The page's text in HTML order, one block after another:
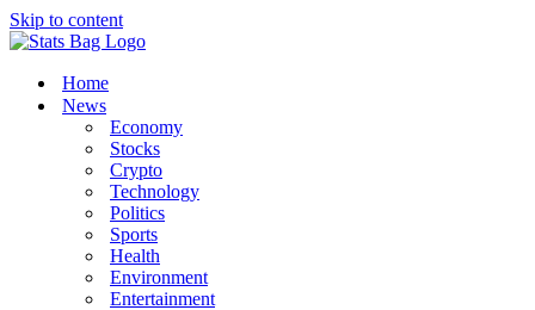
Skip to content
Home
News
Economy
Stocks
Crypto
Technology
Politics
Sports
Health
Environment
Entertainment